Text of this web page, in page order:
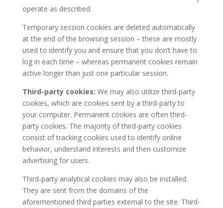
operate as described.
Temporary session cookies are deleted automatically
at the end of the browsing session – these are mostly
used to identify you and ensure that you don’t have to
log in each time – whereas permanent cookies remain
active longer than just one particular session.
Third-party cookies: We may also utilize third-party
cookies, which are cookies sent by a third-party to
your computer. Permanent cookies are often third-
party cookies. The majority of third-party cookies
consist of tracking cookies used to identify online
behavior, understand interests and then customize
advertising for users.
Third-party analytical cookies may also be installed.
They are sent from the domains of the
aforementioned third parties external to the site. Third-